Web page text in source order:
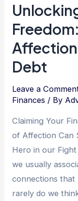
Debt
Leave a
Finances / By
Claiming Your
of Affection Can
Hero in our
we usually
connections that
rarely do we